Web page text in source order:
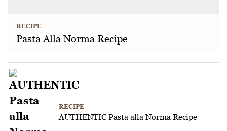
RECIPE
Pasta Alla Norma Recipe
RECIPE
AUTHENTIC Pasta alla Norma Recipe